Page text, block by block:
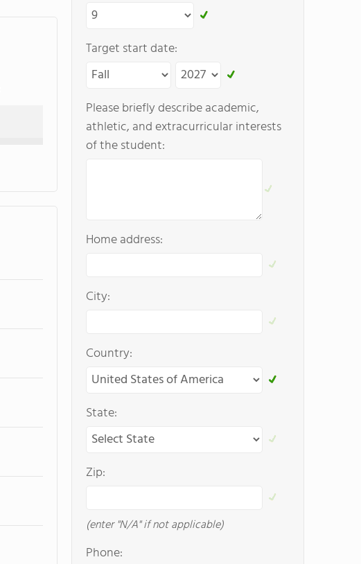
Target start date:
Please briefly describe academic,
athletic, and extracurricular interests
of the student:
Home address:
City:
Country:
State:
Zip:
(enter "N/A" if not applicable)
Phone: